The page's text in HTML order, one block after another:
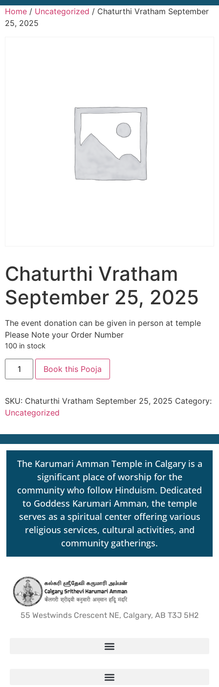
Home / Uncategorized / Chaturthi Vratham September
25, 2025
Chaturthi Vratham
September 25, 2025
The event donation can be given in person at temple
Please Note your Order Number
100 in stock
Book this Pooja
SKU: Chaturthi Vratham September 25, 2025 Category:
Uncategorized
The Karumari Amman Temple in Calgary is a
significant place of worship for the
community who follow Hinduism. Dedicated
to Goddess Karumari Amman, the temple
serves as a spiritual center offering various
religious services, cultural activities, and
community gatherings.
55 Westwinds Crescent NE, Calgary, AB T3J 5H2